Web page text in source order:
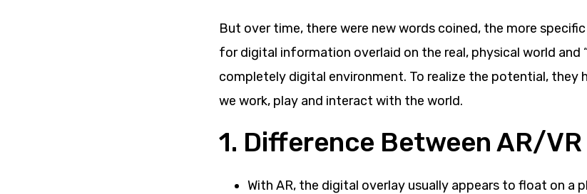
But over time, there were new words coined, the more specific
for digital information overlaid on the real, physical world and
completely digital environment. To realize the potential, they
we work, play and interact with the world.
1. Difference Between AR/VR
With AR, the digital overlay usually appears to float on a